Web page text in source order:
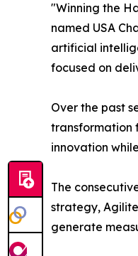
"Winning the
named USA
artificial
focused on
Over the past
transformation
innovation
The
strategy,
generate